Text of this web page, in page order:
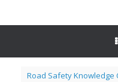
Road Safety Knowledge